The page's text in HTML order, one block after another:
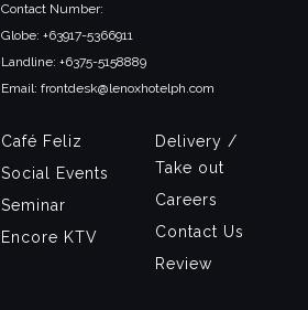
Contact Number:
Globe: +63917-5366911
Landline: +6375-5158889
Email: frontdesk@lenoxhotelph.com
Café Feliz
Social Events
Seminar
Encore KTV
Delivery /
Take out
Careers
Contact Us
Review